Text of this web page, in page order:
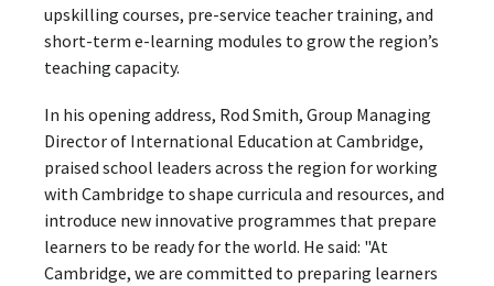
upskilling courses, pre-service teacher training, and
short-term e-learning modules to grow the region’s
teaching capacity.
In his opening address, Rod Smith, Group Managing
Director of International Education at Cambridge,
praised school leaders across the region for working
with Cambridge to shape curricula and resources, and
introduce new innovative programmes that prepare
learners to be ready for the world. He said: "At
Cambridge, we are committed to preparing learners